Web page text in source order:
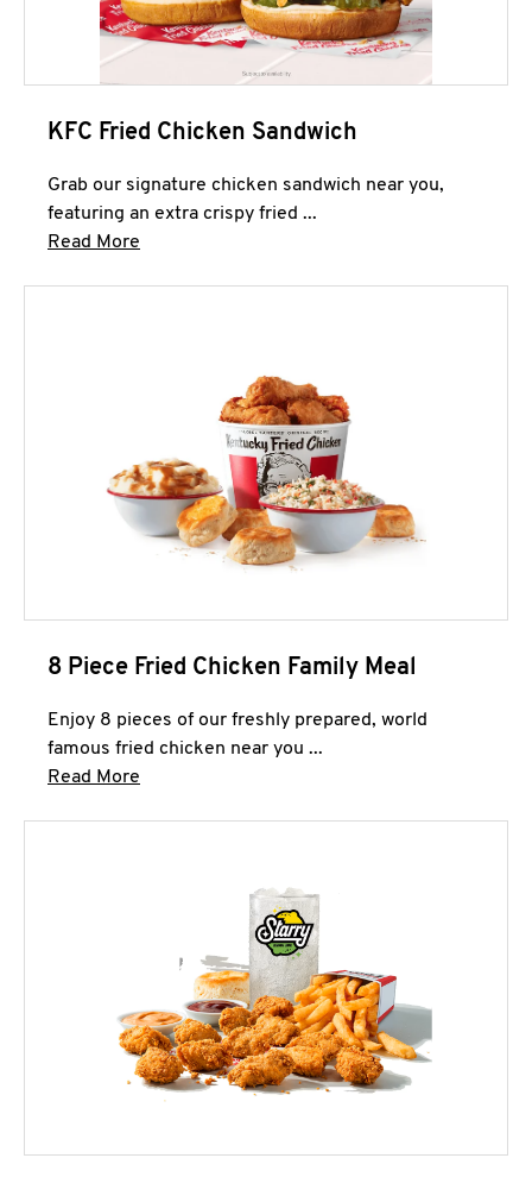
KFC Fried Chicken Sandwich
Grab our signature chicken sandwich near you,
featuring an extra crispy fried ...
Read More
8 Piece Fried Chicken Family Meal
Enjoy 8 pieces of our freshly prepared, world
famous fried chicken near you ...
Read More